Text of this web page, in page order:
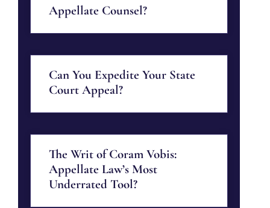
Appellate Counsel?
Can You Expedite Your State
Court Appeal?
The Writ of Coram Vobis:
Appellate Law’s Most
Underrated Tool?